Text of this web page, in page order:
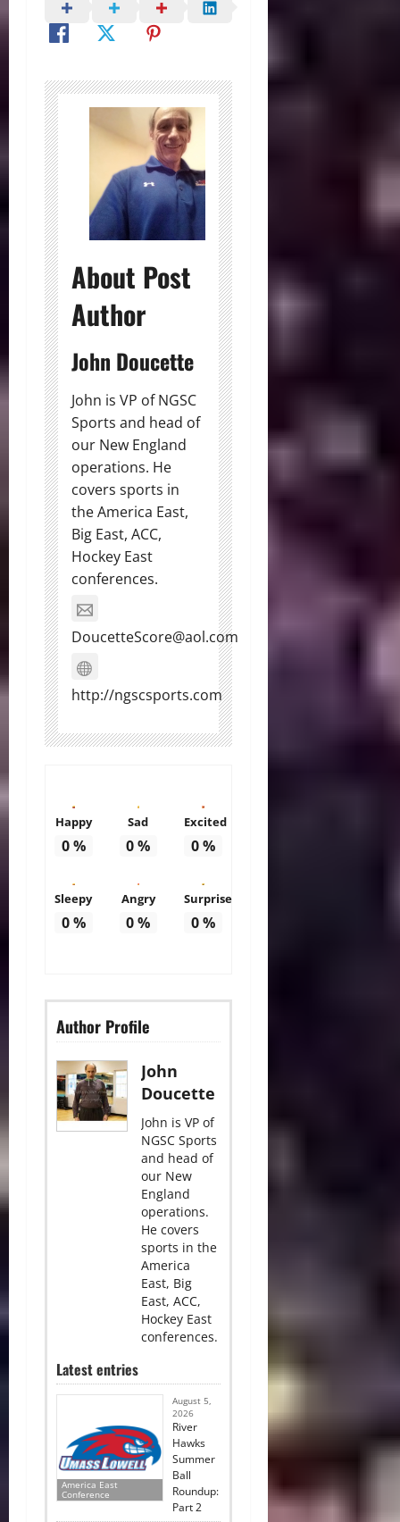
About Post
Author
John Doucette
John is VP of NGSC
Sports and head of
our New England
operations. He
covers sports in
the America East,
Big East, ACC,
Hockey East
conferences.
DoucetteScore@aol.com
http://ngscsports.com
Happy
0%
Sad
0%
Excited
0%
Sleepy
0%
Angry
0%
Surprise
0%
Author Profile
John
Doucette
John is VP of
NGSC Sports
and head of
our New
England
operations.
He covers
sports in the
America
East, Big
East, ACC,
Hockey East
conferences.
Latest entries
America East
Conference
August 5,
2026
River
Hawks
Summer
Ball
Roundup:
Part 2